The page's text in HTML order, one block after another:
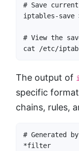
# Save
iptables-
# View the
cat /etc/
The output of
specific
chains, rules,
# Generated
*filter